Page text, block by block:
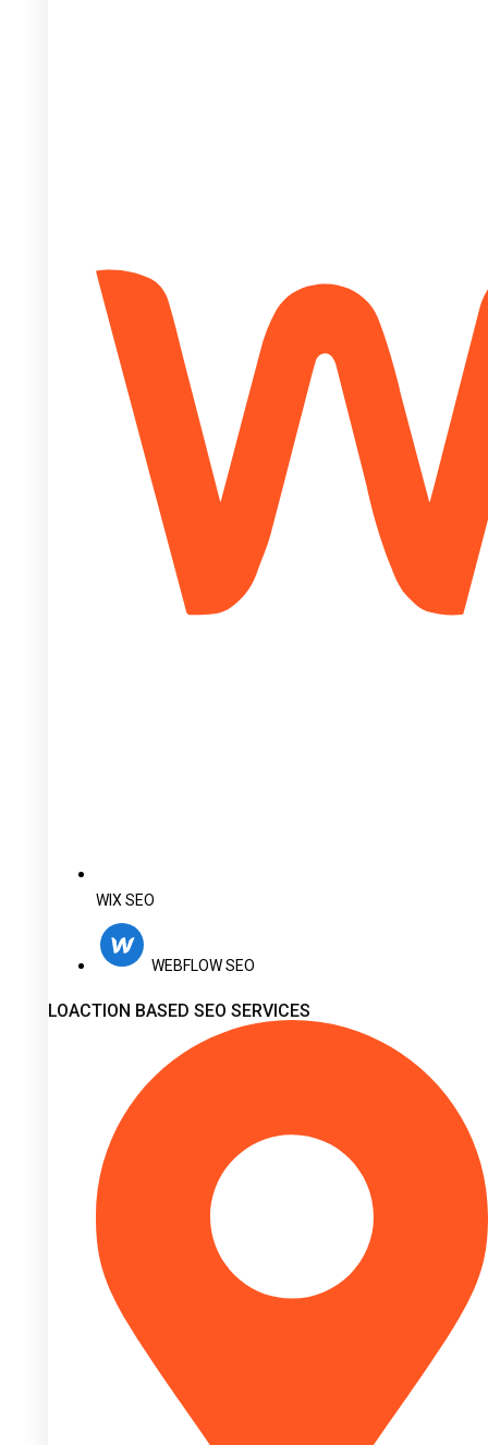
WIX SEO
WEBFLOW SEO
LOACTION BASED SEO SERVICES